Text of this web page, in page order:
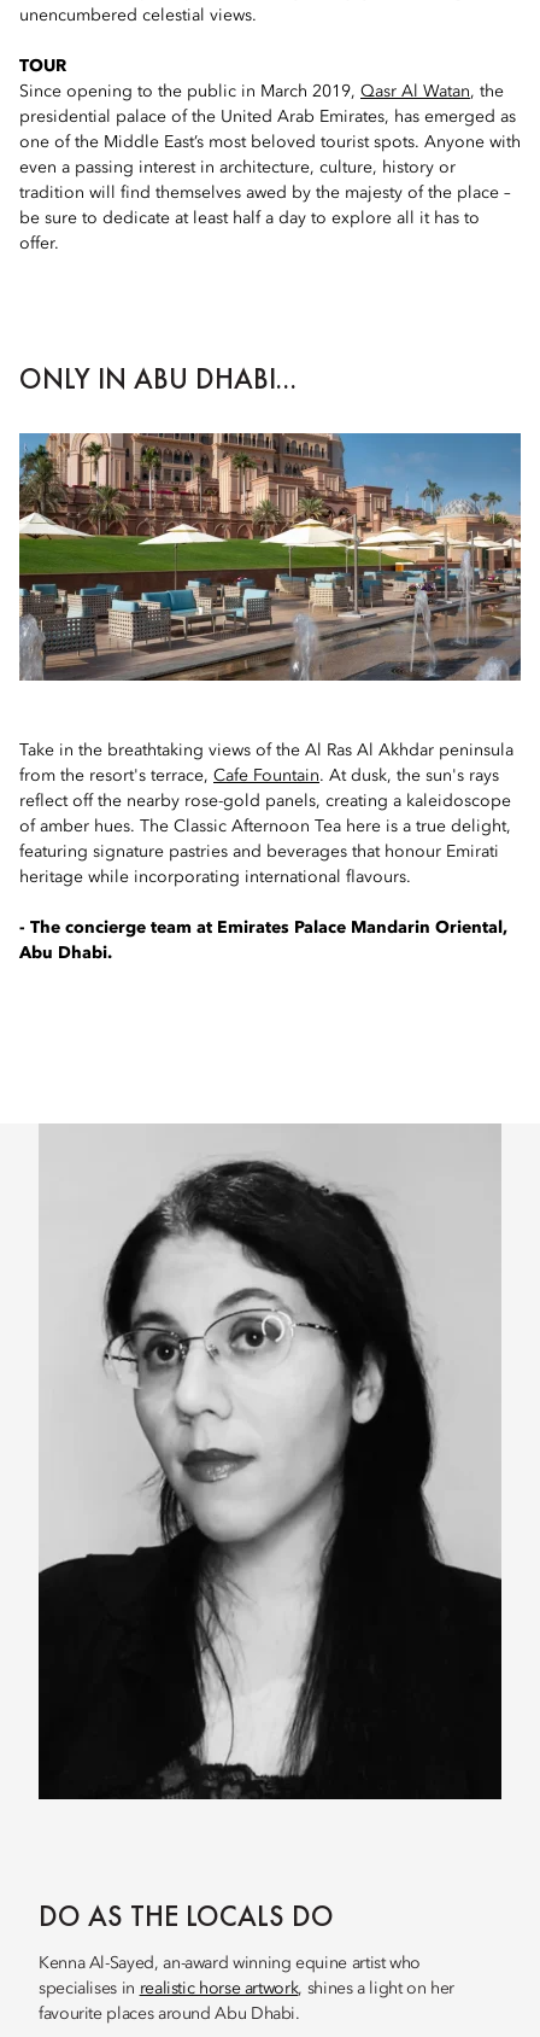
unencumbered celestial views.
TOUR
Since opening to the public in March 2019, Qasr Al Watan, the
presidential palace of the United Arab Emirates, has emerged as
one of the Middle East’s most beloved tourist spots. Anyone with
even a passing interest in architecture, culture, history or
tradition will find themselves awed by the majesty of the place –
be sure to dedicate at least half a day to explore all it has to
offer.
ONLY IN ABU DHABI...
Take in the breathtaking views of the Al Ras Al Akhdar peninsula
from the resort's terrace, Cafe Fountain. At dusk, the sun's rays
reflect off the nearby rose-gold panels, creating a kaleidoscope
of amber hues. The Classic Afternoon Tea here is a true delight,
featuring signature pastries and beverages that honour Emirati
heritage while incorporating international flavours.
- The concierge team at Emirates Palace Mandarin Oriental,
Abu Dhabi.
DO AS THE LOCALS DO
Kenna Al-Sayed, an-award winning equine artist who
specialises in realistic horse artwork, shines a light on her
favourite places around Abu Dhabi.